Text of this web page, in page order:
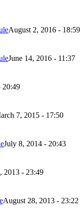
August 2, 2016 - 18:59
June 14, 2016 - 11:37
20:49
7, 2015 - 17:50
July 8, 2014 - 20:43
2013 - 23:49
August 28, 2013 - 23:22